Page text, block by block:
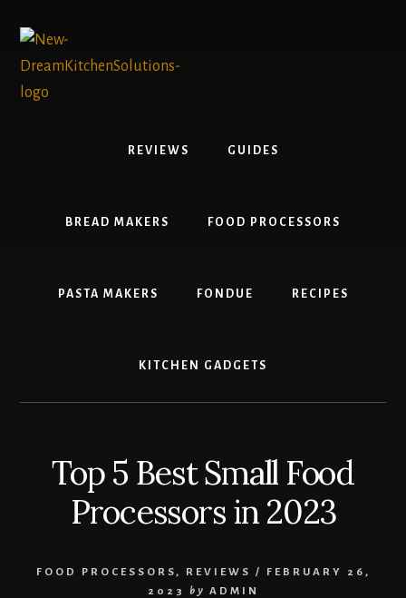
content
primary
sidebar
REVIEWS GUIDES
BREAD MAKERS FOOD PROCESSORS
PASTA MAKERS FONDUE RECIPES
KITCHEN GADGETS
Top 5 Best Small Food
Processors in 2023
FOOD PROCESSORS , REVIEWS /
FEBRUARY 26,
2023
by ADMIN